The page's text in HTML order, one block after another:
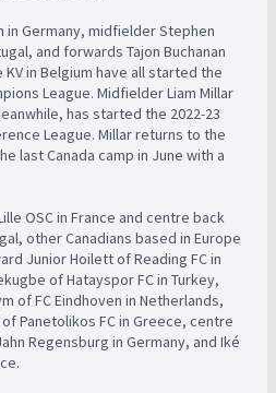
in Germany, midfielder Stephen
and forwards Tajon Buchanan
KV in Belgium have all started the
League. Midfielder Liam Millar
has started the 2022-23
League. Millar returns to the
last Canada camp in June with a
OSC in France and centre back
other Canadians based in Europe
Junior Hoilett of Reading FC in
of Hatayspor FC in Turkey,
of FC Eindhoven in Netherlands,
Panetolikos FC in Greece, centre
Regensburg in Germany, and Iké